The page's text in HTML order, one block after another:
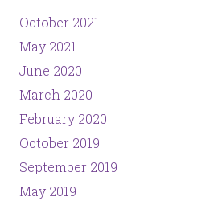
October 2021
May 2021
June 2020
March 2020
February 2020
October 2019
September 2019
May 2019